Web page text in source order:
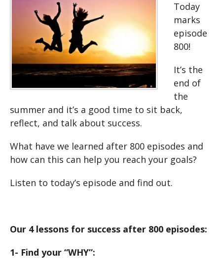
Today
marks
episode
800!
It’s the
end of
the
summer and it’s a good time to sit back,
reflect, and talk about success.
What have we learned after 800 episodes and
how can this can help you reach your goals?
Listen to today’s episode and find out.
Our 4 lessons for success after 800 episodes:
1- Find your “WHY”: